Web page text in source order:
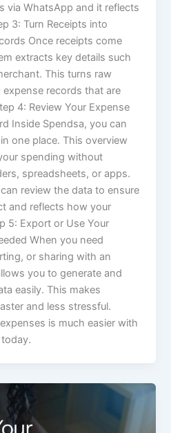
via WhatsApp and it reflects
3: Turn Receipts into
Once receipts come
extracts key details such
This turns raw
records that are
4: Review Your Expense
Inside Spendsa, you can
one place. This overview
spending without
spreadsheets, or apps.
review the data to ensure
and reflects how your
5: Export or Use Your
When you need
or sharing with an
you to generate and
easily. This makes
and less stressful.
is much easier with